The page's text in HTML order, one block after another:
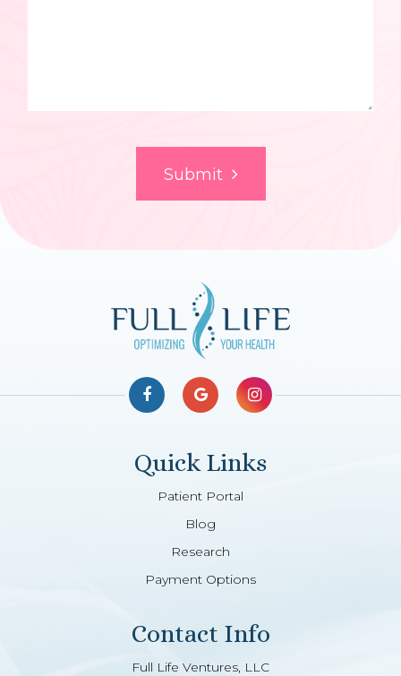
Submit
Quick Links
Patient Portal
Blog
Research
Payment Options
Contact Info
Full Life Ventures, LLC